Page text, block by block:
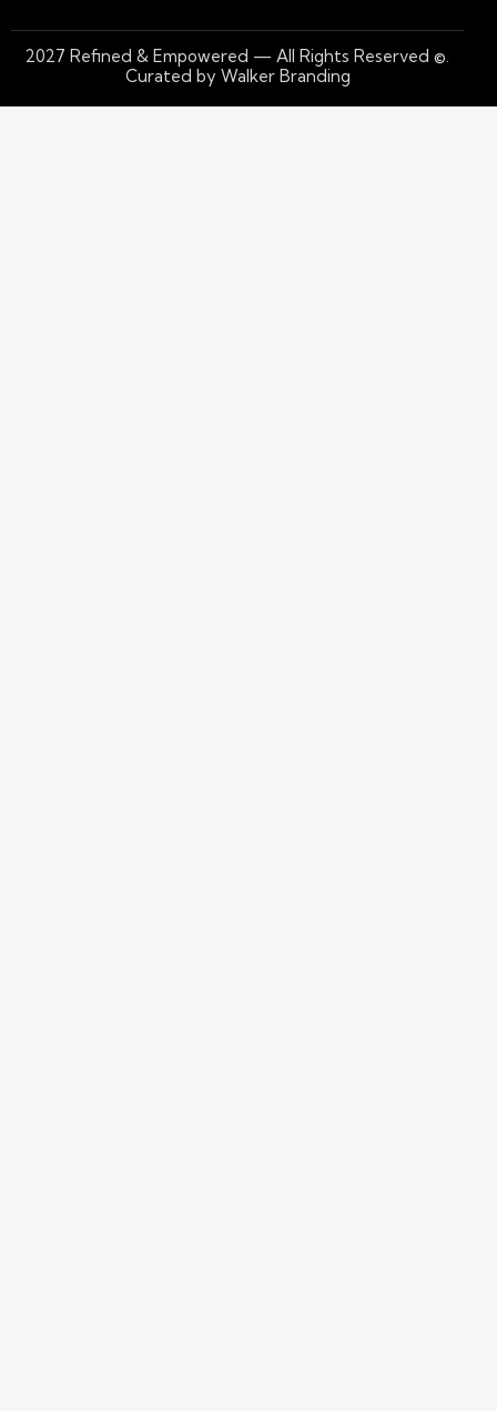
2027 Refined & Empowered — All Rights Reserved ©.
Curated by Walker Branding